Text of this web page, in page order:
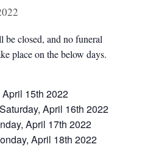
be closed, and no funeral
place on the below days.
April 15th 2022
April 16th 2022
April 17th 2022
April 18th 2022